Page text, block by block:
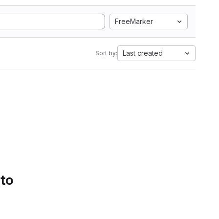
FreeMarker
Sort by: Last created